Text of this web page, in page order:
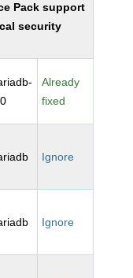
Pack support
security
Already
fixed
Ignore
Ignore